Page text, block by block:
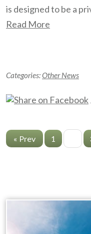
is designed to be a
Read More
Categories:Other News
« Prev 1